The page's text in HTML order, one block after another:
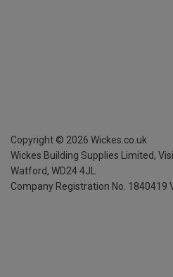
Copyright © 2026 Wickes.co.uk
Wickes Building Supplies Limited,
Watford, WD24 4JL
Company Registration No. 1840419